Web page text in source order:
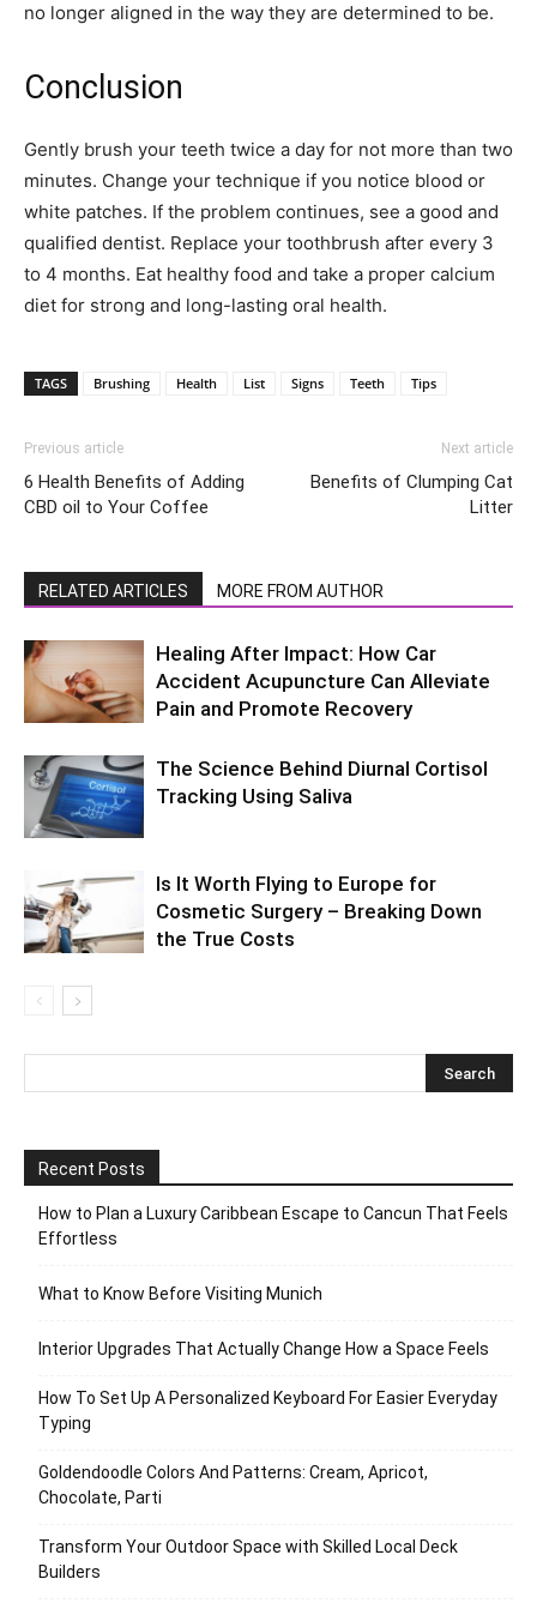
no longer aligned in the way they are determined to be.
Conclusion
Gently brush your teeth twice a day for not more than two
minutes. Change your technique if you notice blood or
white patches. If the problem continues, see a good and
qualified dentist. Replace your toothbrush after every 3
to 4 months. Eat healthy food and take a proper calcium
diet for strong and long-lasting oral health.
TAGS Brushing Health List Signs Teeth Tips
Previous article
6 Health Benefits of Adding
CBD oil to Your Coffee
Next article
Benefits of Clumping Cat
Litter
RELATED ARTICLES MORE FROM AUTHOR
Healing After Impact: How Car
Accident Acupuncture Can Alleviate
Pain and Promote Recovery
The Science Behind Diurnal Cortisol
Tracking Using Saliva
Is It Worth Flying to Europe for
Cosmetic Surgery – Breaking Down
the True Costs
Recent Posts
How to Plan a Luxury Caribbean Escape to Cancun That Feels
Effortless
What to Know Before Visiting Munich
Interior Upgrades That Actually Change How a Space Feels
How To Set Up A Personalized Keyboard For Easier Everyday
Typing
Goldendoodle Colors And Patterns: Cream, Apricot,
Chocolate, Parti
Transform Your Outdoor Space with Skilled Local Deck
Builders